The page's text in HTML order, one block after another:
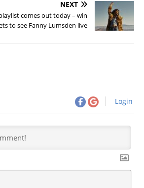
NEXT
comes out today – win
to see Fanny Lumsden live
Login
N